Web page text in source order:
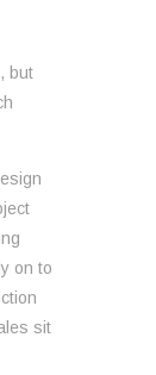
but
on to
sit